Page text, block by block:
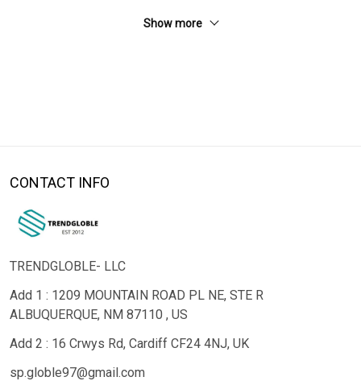
Show more
CONTACT INFO
TRENDGLOBLE- LLC
Add 1 : 1209 MOUNTAIN ROAD PL NE, STE R
ALBUQUERQUE, NM 87110 , US
Add 2 : 16 Crwys Rd, Cardiff CF24 4NJ, UK
sp.globle97@gmail.com